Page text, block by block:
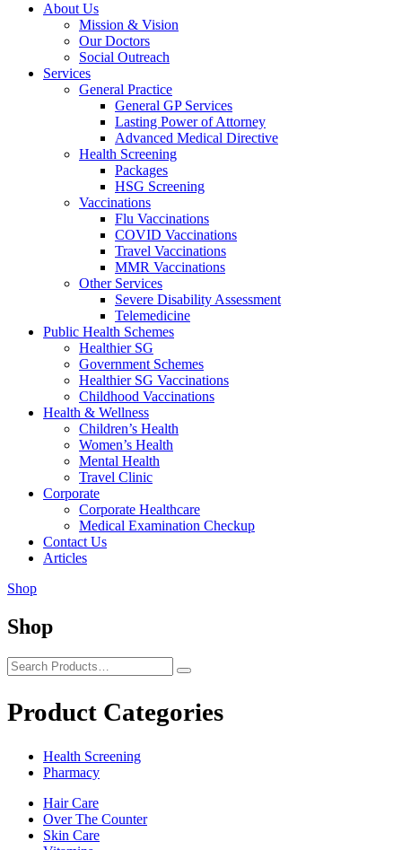
About Us
Mission & Vision
Our Doctors
Social Outreach
Services
General Practice
General GP Services
Lasting Power of Attorney
Advanced Medical Directive
Health Screening
Packages
HSG Screening
Vaccinations
Flu Vaccinations
COVID Vaccinations
Travel Vaccinations
MMR Vaccinations
Other Services
Severe Disability Assessment
Telemedicine
Public Health Schemes
Healthier SG
Government Schemes
Healthier SG Vaccinations
Childhood Vaccinations
Health & Wellness
Children’s Health
Women’s Health
Mental Health
Travel Clinic
Corporate
Corporate Healthcare
Medical Examination Checkup
Contact Us
Articles
Shop
Shop
Product Categories
Health Screening
Pharmacy
Hair Care
Over The Counter
Skin Care